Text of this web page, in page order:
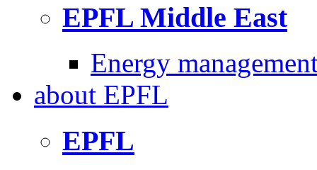
EPFL Middle East
Energy
about EPFL
EPFL